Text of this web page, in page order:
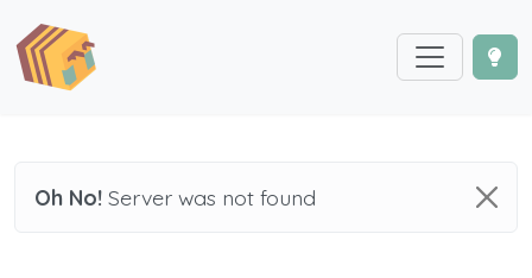
Oh No! Server was not found